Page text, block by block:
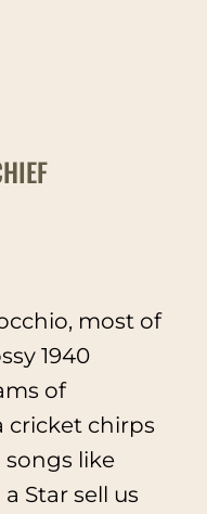
, most of
1940
of
cricket chirps
like
Starsell us